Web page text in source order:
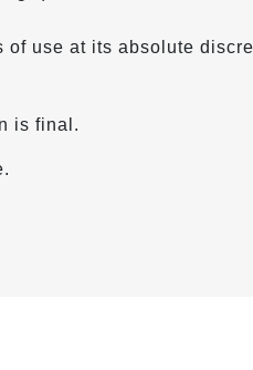
of use at its absolute
is final.